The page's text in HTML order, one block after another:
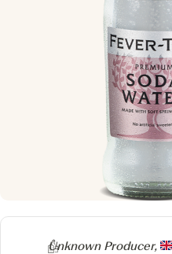
Producer
Unknown Producer,